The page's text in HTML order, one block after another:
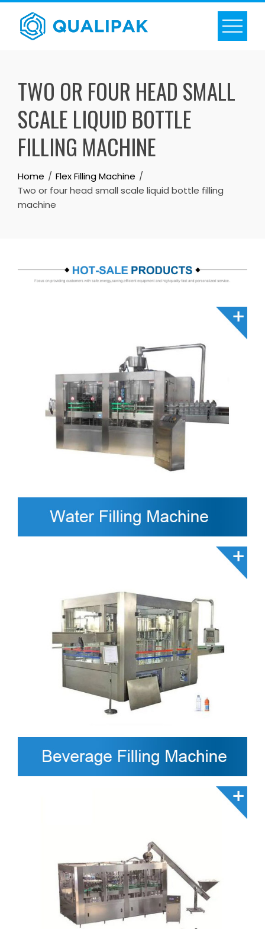
Skip
content
TWO OR FOUR HEAD SMALL
SCALE LIQUID BOTTLE
FILLING MACHINE
Home
Flex Filling Machine
Two or four head small scale liquid bottle filling
machine